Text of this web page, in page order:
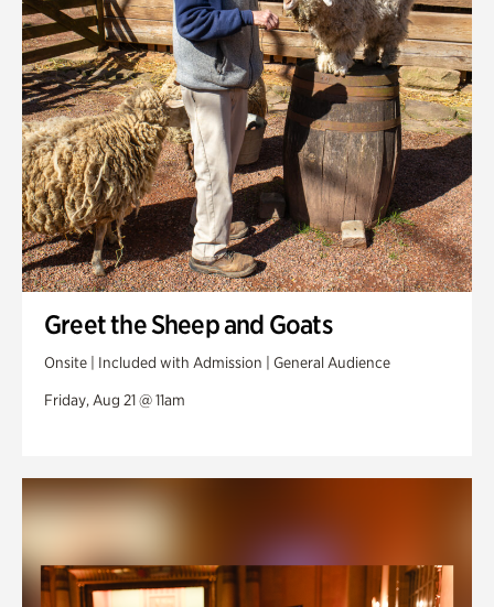
Greet the Sheep and Goats
Onsite | Included with Admission | General Audience
Friday, Aug 21 @ 11am